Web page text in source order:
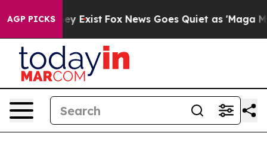
AGP PICKS
They Exist Fox News Goes Quiet as 'Maga